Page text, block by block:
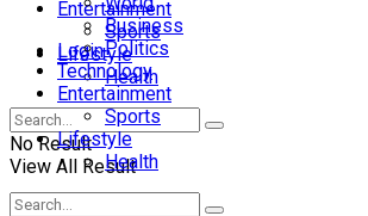
Login
Entertainment
Sports
Lifestyle
Health
No Result
View All Result
Business
Politics
Technology
Entertainment
Sports
Lifestyle
Health